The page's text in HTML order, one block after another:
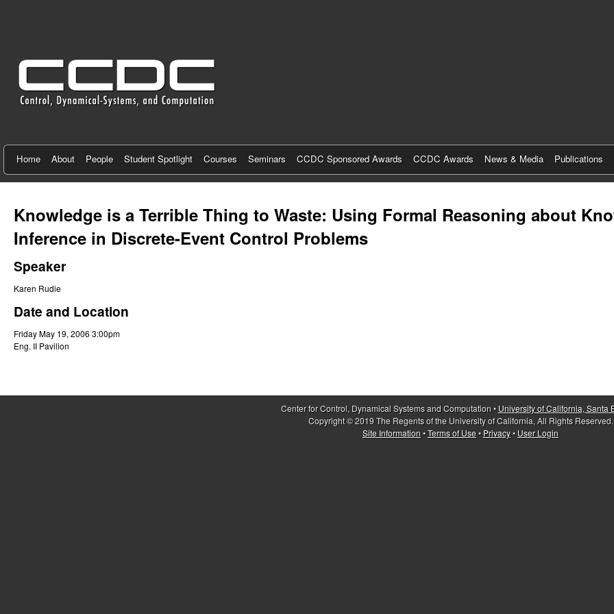
n
r
f
o
r
C
o
n
t
r
o
,
Home About People Student Spotlight Courses Seminars CCDC Sponsored Awards CCDC Awards News & Media Publications
Knowledge is a Terrible Thing to Waste: Using Formal Reasoning about
Inference in Discrete-Event Control Problems
Speaker
Karen Rudie
Date and Location
Friday May 19, 2006 3:00pm
Eng. II Pavilion
Center for Control, Dynamical Systems and Computation • University of California, Santa
Copyright © 2019 The Regents of the University of California, All Rights Reserved.
Site Information•Terms of Use• Privacy• User Login